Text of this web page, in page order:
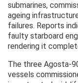
submarines,
ageing
failures. Reports
faulty starboard
rendering it
The three Agosta-
vessels